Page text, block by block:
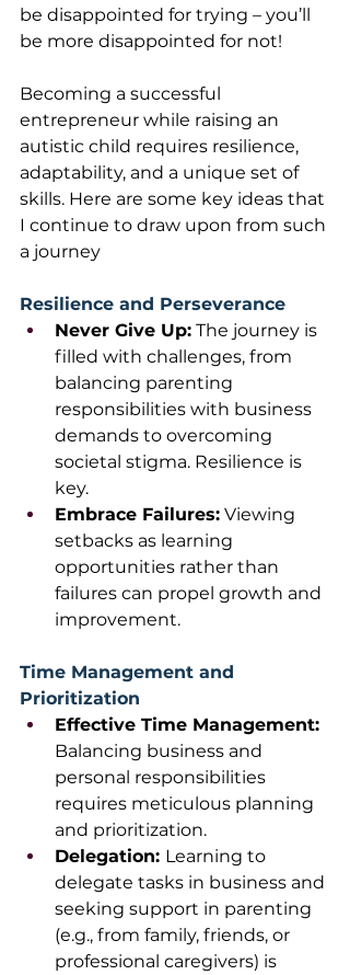
be disappointed for trying – you’ll
be more disappointed for not!
Becoming a successful
entrepreneur while raising an
autistic child requires resilience,
adaptability, and a unique set of
skills. Here are some key ideas that
I continue to draw upon from such
a journey
Resilience and Perseverance
Never Give Up: The journey is
filled with challenges, from
balancing parenting
responsibilities with business
demands to overcoming
societal stigma. Resilience is
key.
Embrace Failures: Viewing
setbacks as learning
opportunities rather than
failures can propel growth and
improvement.
Time Management and
Prioritization
Effective Time Management:
Balancing business and
personal responsibilities
requires meticulous planning
and prioritization.
Delegation: Learning to
delegate tasks in business and
seeking support in parenting
(e.g., from family, friends, or
professional caregivers) is